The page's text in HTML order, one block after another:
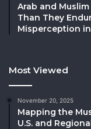
Arab and
Than They
Misperception in
Most Viewed
November 20, 2025
Mapping the
U.S. and